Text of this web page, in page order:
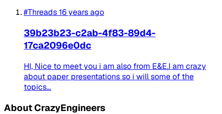
#Threads16 years ago
39b23b23-c2ab-4f83-89d4-
17ca2096e0dc
HI, Nice to meet you i am also from E&E.I am crazy
about paper presentations so i will some of the
topics...
About CrazyEngineers